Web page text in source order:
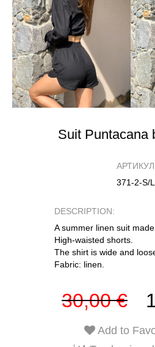
Suit Puntacana
371-2-S/L
DESCRIPTION:
A summer linen suit
High-waisted shorts.
The shirt is wide and
Fabric: linen.
30,00 €
Add to